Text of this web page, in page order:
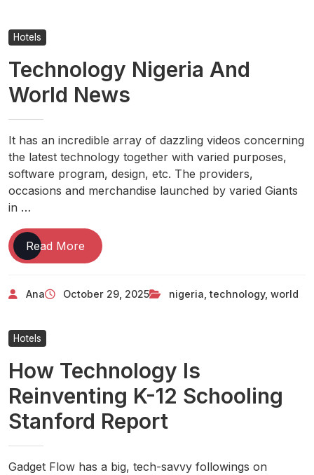
Hotels
Technology Nigeria And
World News
It has an incredible array of dazzling videos concerning
the latest technology together with varied purposes,
software program, design, etc. The providers,
occasions and merchandise launched by varied Giants
in …
Read More Technology
Nigeria
World
Ana October 29, 2025 nigeria ,technology, world
Hotels
How Technology Is
Reinventing K-12 Schooling
Stanford Report
Gadget Flow has a big, tech-savvy followings on